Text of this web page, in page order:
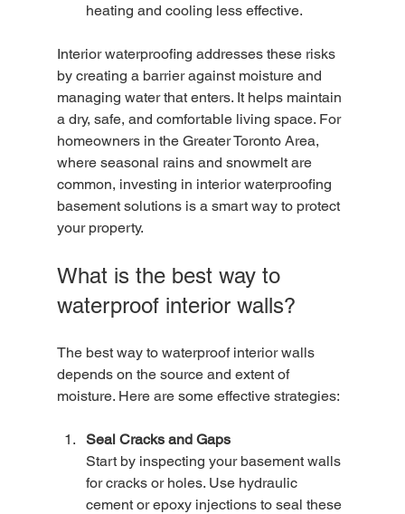
heating and cooling less effective.
Interior waterproofing addresses these risks
by creating a barrier against moisture and
managing water that enters. It helps maintain
a dry, safe, and comfortable living space. For
homeowners in the Greater Toronto Area,
where seasonal rains and snowmelt are
common, investing in interior waterproofing
basement solutions is a smart way to protect
your property.
What is the best way to
waterproof interior walls?
The best way to waterproof interior walls
depends on the source and extent of
moisture. Here are some effective strategies:
Seal Cracks and Gaps
Start by inspecting your basement walls
for cracks or holes. Use hydraulic
cement or epoxy injections to seal these